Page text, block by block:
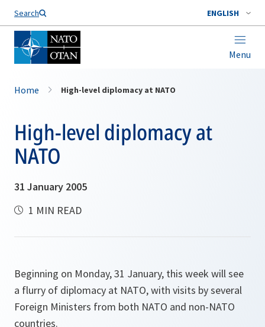
Search ENGLISH
Menu
Home High-level diplomacy at NATO
High-level diplomacy at
NATO
31 January 2005
1 MIN READ
Beginning on Monday, 31 January, this week will see
a flurry of diplomacy at NATO, with visits by several
Foreign Ministers from both NATO and non-NATO
countries.